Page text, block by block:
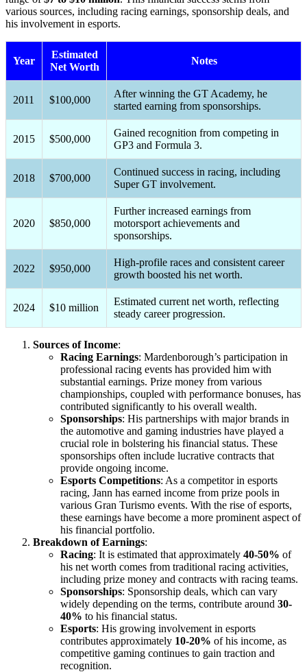
various sources, including racing earnings, sponsorship deals, and
his involvement in esports.
Year
Estimated
Net Worth
Notes
2011 $100,000
After winning the GT Academy, he
started earning from sponsorships.
2015 $500,000
Gained recognition from competing in
GP3 and Formula 3.
2018 $700,000
Continued success in racing, including
Super GT involvement.
2020 $850,000
Further increased earnings from
motorsport achievements and
sponsorships.
2022 $950,000
High-profile races and consistent career
growth boosted his net worth.
2024 $10 million
Estimated current net worth, reflecting
steady career progression.
Sources of Income:
Racing Earnings: Mardenborough’s participation in
professional racing events has provided him with
substantial earnings. Prize money from various
championships, coupled with performance bonuses, has
contributed significantly to his overall wealth.
Sponsorships: His partnerships with major brands in
the automotive and gaming industries have played a
crucial role in bolstering his financial status. These
sponsorships often include lucrative contracts that
provide ongoing income.
Esports Competitions: As a competitor in esports
racing, Jann has earned income from prize pools in
various Gran Turismo events. With the rise of esports,
these earnings have become a more prominent aspect of
his financial portfolio.
Breakdown of Earnings:
Racing: It is estimated that approximately 40-50% of
his net worth comes from traditional racing activities,
including prize money and contracts with racing teams.
Sponsorships: Sponsorship deals, which can vary
widely depending on the terms, contribute around 30-
40% to his financial status.
Esports: His growing involvement in esports
contributes approximately 10-20% of his income, as
competitive gaming continues to gain traction and
recognition.